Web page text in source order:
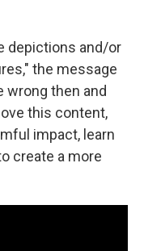
depictions and/or
the message
wrong then and
this content,
impact, learn
create a more